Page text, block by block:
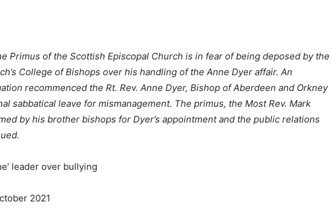
Primus of the Scottish Episcopal Church is in fear of being deposed by the
College of Bishops over his handling of the Anne Dyer affair. An
recommenced the Rt. Rev. Anne Dyer, Bishop of Aberdeen and Orkney
sabbatical leave for mismanagement. The primus, the Most Rev. Mark
by his brother bishops for Dyer’s appointment and the public relations
leader over bullying
2021